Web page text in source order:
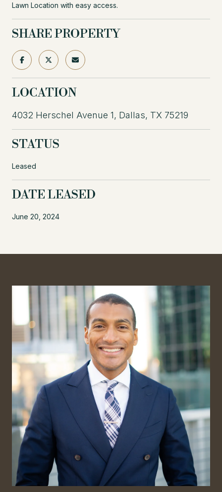
Lawn Location with easy access.
SHARE PROPERTY
LOCATION
4032 Herschel Avenue 1, Dallas, TX 75219
STATUS
Leased
DATE LEASED
June 20, 2024